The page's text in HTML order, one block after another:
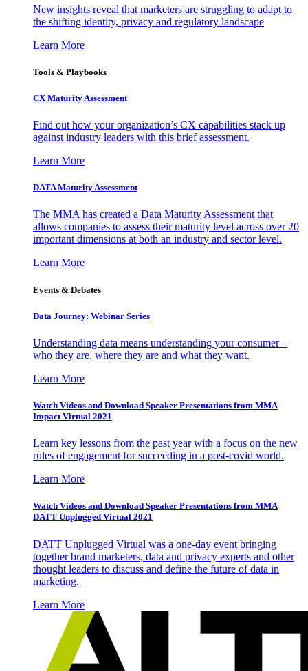
New insights reveal that marketers are struggling to adapt to
the shifting identity, privacy and regulatory landscape
Learn More
Tools & Playbooks
CX Maturity Assessment
Find out how your organization’s CX capabilities stack up
against industry leaders with this brief assessment.
Learn More
DATA Maturity Assessment
The MMA has created a Data Maturity Assessment that
allows companies to assess their maturity level across over 20
important dimensions at both an industry and sector level.
Learn More
Events & Debates
Data Journey: Webinar Series
Understanding data means understanding your consumer –
who they are, where they are and what they want.
Learn More
Watch Videos and Download Speaker Presentations from MMA
Impact Virtual 2021
Learn key lessons from the past year with a focus on the new
rules of engagement for succeeding in a post-covid world.
Learn More
Watch Videos and Download Speaker Presentations from MMA
DATT Unplugged Virtual 2021
DATT Unplugged Virtual was a one-day event bringing
together brand marketers, data and privacy experts and other
thought leaders to discuss and define the future of data in
marketing.
Learn More